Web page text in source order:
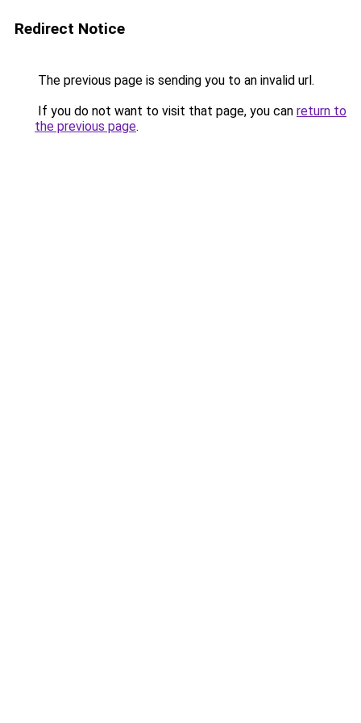
Redirect Notice
The previous page is sending you to an invalid url.
If you do not want to visit that page, you can return to
the previous page.